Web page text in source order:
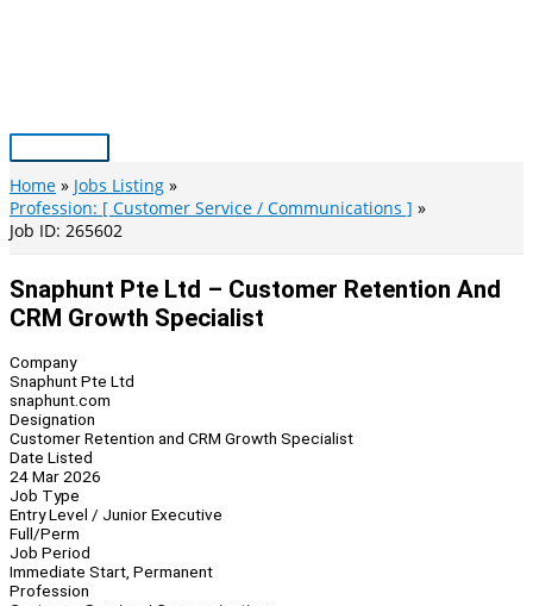
Main
Menu
Home
Jobs Listing
Profession: [ Customer Service / Communications ]
Job ID: 265602
Snaphunt Pte Ltd – Customer Retention And
CRM Growth Specialist
Company
Snaphunt Pte Ltd
snaphunt.com
Designation
Customer Retention and CRM Growth Specialist
Date Listed
24 Mar 2026
Job Type
Entry Level / Junior Executive
Full/Perm
Job Period
Immediate Start, Permanent
Profession